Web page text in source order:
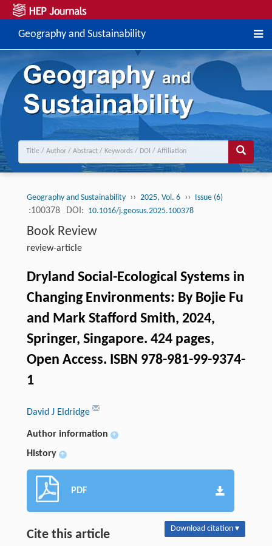
Geography and Sustainability
Geography and Sustainability ›› 2025, Vol. 6 ›› Issue (6)
:100378 DOI: 10.1016/j.geosus.2025.100378
Book Review
review-article
Dryland Social-Ecological Systems in
Changing Environments: By Bojie Fu
and Mark Stafford Smith, 2024,
Springer, Singapore. 424 pages,
Open Access. ISBN 978-981-99-9374-
1
David J Eldridge
Author information +
History +
PDF
Cite this article Download citation ▾